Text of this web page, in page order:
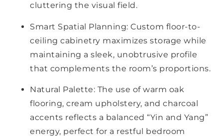
cluttering the visual field.
Smart Spatial Planning: Custom floor-to-
ceiling cabinetry maximizes storage while
maintaining a sleek, unobtrusive profile
that complements the room’s proportions.
Natural Palette: The use of warm oak
flooring, cream upholstery, and charcoal
accents reflects a balanced “Yin and Yang”
energy, perfect for a restful bedroom